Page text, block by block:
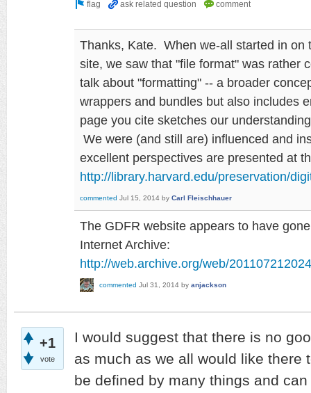
Thanks, Kate. When we-all started in on
site, we saw that "file format" was rather
talk about "formatting" -- a broader
wrappers and bundles but also includes
page you cite sketches our
We were (and still are) influenced and
excellent perspectives are presented at
http://library.harvard.edu/preservation/
commented Jul 15, 2014 by Carl Fleischhauer
The GDFR website appears to have
Internet Archive:
http://web.archive.org/web/
commented Jul 31, 2014 by anjackson
+1
vote
I would suggest that there is no
as much as we all would like there
be defined by many things and